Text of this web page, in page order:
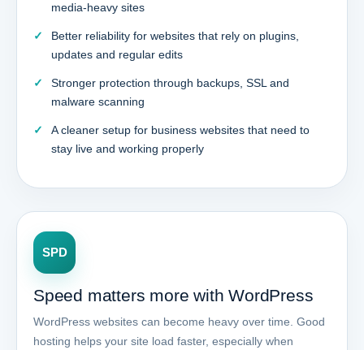
media-heavy sites
Better reliability for websites that rely on plugins,
updates and regular edits
Stronger protection through backups, SSL and
malware scanning
A cleaner setup for business websites that need to
stay live and working properly
SPD
Speed matters more with WordPress
WordPress websites can become heavy over time. Good
hosting helps your site load faster, especially when